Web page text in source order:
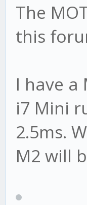
The
this
I have a
i7 Mini
2.5ms.
M2 will